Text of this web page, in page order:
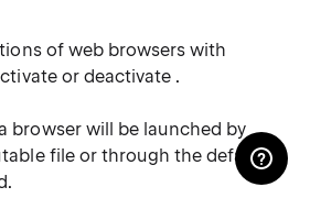
of web browsers with
or deactivate .
browser will be launched by
file or through the default